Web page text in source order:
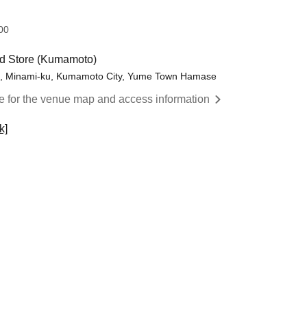
Store (Kumamoto)
ku, Kumamoto City, Yume Town Hamase
for the venue map and access information